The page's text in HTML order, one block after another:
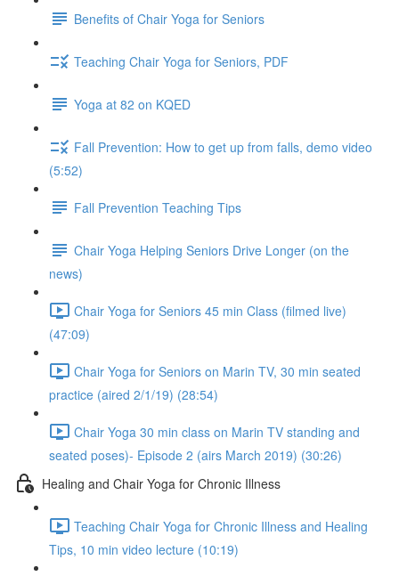
Benefits of Chair Yoga for Seniors
Teaching Chair Yoga for Seniors, PDF
Yoga at 82 on KQED
Fall Prevention: How to get up from falls, demo video
(5:52)
Fall Prevention Teaching Tips
Chair Yoga Helping Seniors Drive Longer (on the
news)
Chair Yoga for Seniors 45 min Class (filmed live)
(47:09)
Chair Yoga for Seniors on Marin TV, 30 min seated
practice (aired 2/1/19) (28:54)
Chair Yoga 30 min class on Marin TV standing and
seated poses)- Episode 2 (airs March 2019) (30:26)
Healing and Chair Yoga for Chronic Illness
Teaching Chair Yoga for Chronic Illness and Healing
Tips, 10 min video lecture (10:19)